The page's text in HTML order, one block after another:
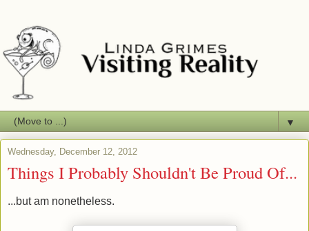
▼
Wednesday, December 12, 2012
Things I Probably Shouldn't Be Proud Of...
...but am nonetheless.